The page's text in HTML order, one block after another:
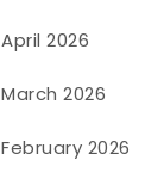
April 2026
March 2026
February 2026